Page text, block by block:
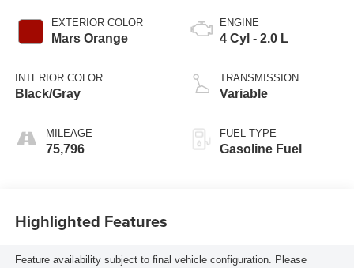
EXTERIOR COLOR
Mars Orange
INTERIOR COLOR
Black/Gray
MILEAGE
75,796
ENGINE
4 Cyl - 2.0 L
TRANSMISSION
Variable
FUEL TYPE
Gasoline Fuel
Highlighted Features
Feature availability subject to final vehicle configuration. Please